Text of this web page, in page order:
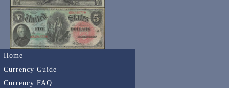
Home
Currency Guide
Currency FAQ